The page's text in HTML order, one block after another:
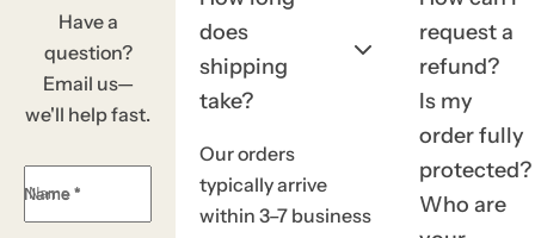
Have a
question?
Email us—
we'll help fast.
Name *
does
shipping
take?
Our orders
typically arrive
within 3–7 business
request a
refund?
Is my
order fully
protected?
Who are